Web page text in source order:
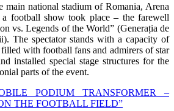
main national stadium of Romania, Arena
football show took place – the farewell
vs. Legends of the World” (Generația de
The spectator stands with a capacity of
with football fans and admirers of star
installed special stage structures for the
parts of the event.
PODIUM TRANSFORMER –
THE FOOTBALL FIELD”